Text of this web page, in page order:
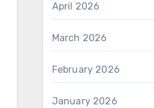
April 2026
March 2026
February 2026
January 2026